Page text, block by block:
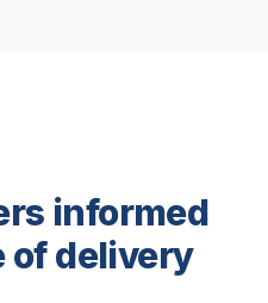
informed
of delivery